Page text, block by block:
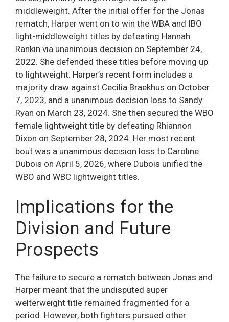
middleweight. After the initial offer for the Jonas
rematch, Harper went on to win the WBA and IBO
light-middleweight titles by defeating Hannah
Rankin via unanimous decision on September 24,
2022. She defended these titles before moving up
to lightweight. Harper’s recent form includes a
majority draw against Cecilia Braekhus on October
7, 2023, and a unanimous decision loss to Sandy
Ryan on March 23, 2024. She then secured the WBO
female lightweight title by defeating Rhiannon
Dixon on September 28, 2024. Her most recent
bout was a unanimous decision loss to Caroline
Dubois on April 5, 2026, where Dubois unified the
WBO and WBC lightweight titles.
Implications for the
Division and Future
Prospects
The failure to secure a rematch between Jonas and
Harper meant that the undisputed super
welterweight title remained fragmented for a
period. However, both fighters pursued other